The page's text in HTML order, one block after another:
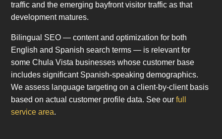
traffic and the emerging bayfront visitor traffic as that
development matures.
Bilingual SEO — content and optimization for both
English and Spanish search terms — is relevant for
some Chula Vista businesses whose customer base
includes significant Spanish-speaking demographics.
We assess language targeting on a client-by-client basis
based on actual customer profile data. See ourfull
service area.